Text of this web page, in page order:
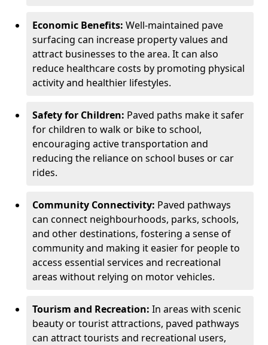
Economic Benefits: Well-maintained pave
surfacing can increase property values and
attract businesses to the area. It can also
reduce healthcare costs by promoting physical
activity and healthier lifestyles.
Safety for Children: Paved paths make it safer
for children to walk or bike to school,
encouraging active transportation and
reducing the reliance on school buses or car
rides.
Community Connectivity: Paved pathways
can connect neighbourhoods, parks, schools,
and other destinations, fostering a sense of
community and making it easier for people to
access essential services and recreational
areas without relying on motor vehicles.
Tourism and Recreation: In areas with scenic
beauty or tourist attractions, paved pathways
can attract tourists and recreational users,